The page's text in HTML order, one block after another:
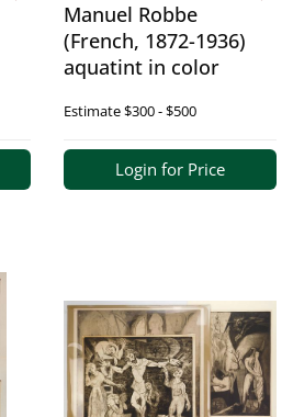
Manuel Robbe
(French, 1872-1936)
aquatint in color
Estimate$300 - $500
Login for Price